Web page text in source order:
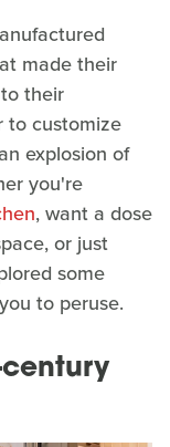
made their
their
to customize
explosion of
you're
, want a dose
or just
some
to peruse.